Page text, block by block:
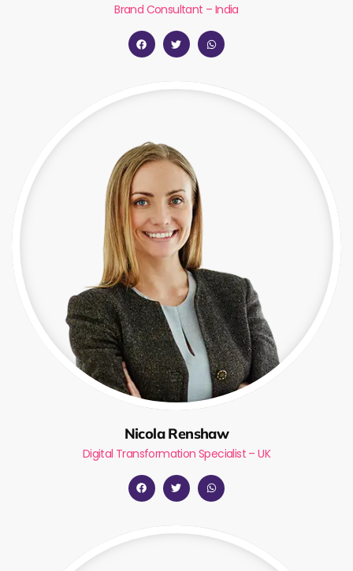
Brand Consultant – India
Nicola Renshaw
Digital Transformation Specialist – UK